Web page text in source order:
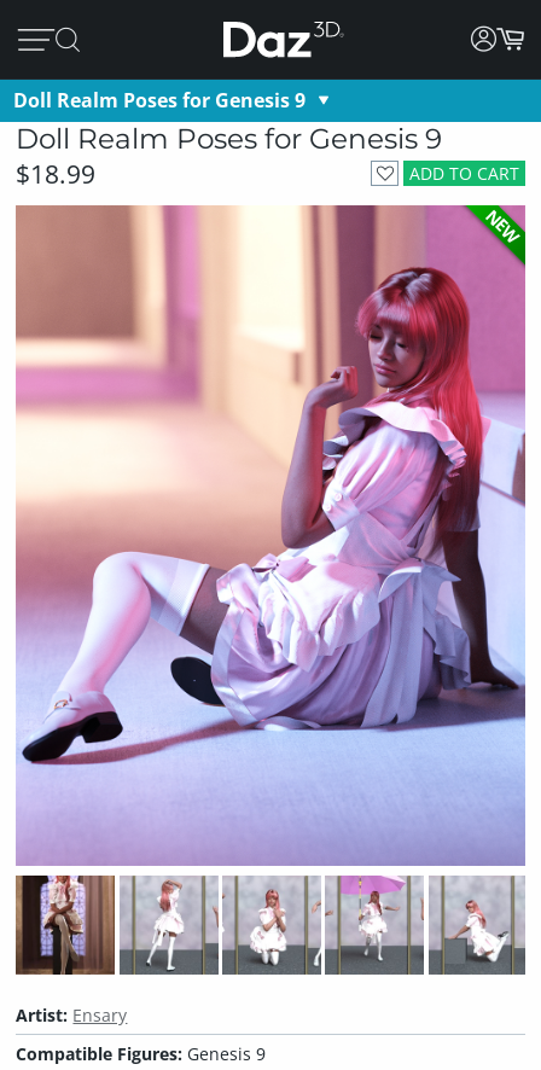
Doll Realm Poses for Genesis 9
Doll Realm Poses for Genesis 9
ADD TO CART
$18.99
NEW
Artist: Ensary
Compatible Figures: Genesis 9